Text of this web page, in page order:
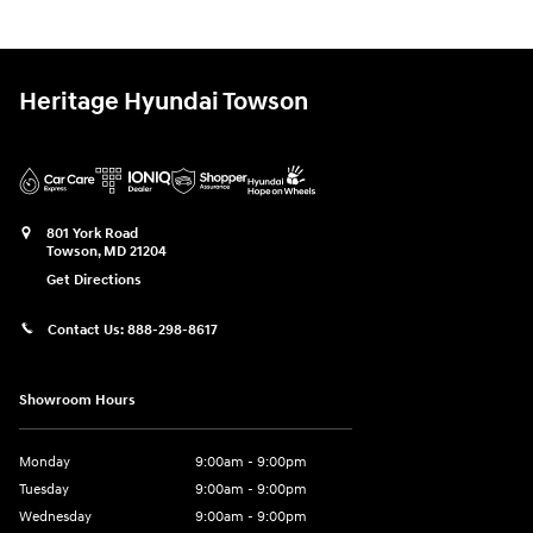
Heritage Hyundai Towson
801 York Road
Towson, MD 21204
Get Directions
Contact Us: 888-298-8617
Showroom Hours
Monday
9:00am - 9:00pm
Tuesday
9:00am - 9:00pm
Wednesday
9:00am - 9:00pm